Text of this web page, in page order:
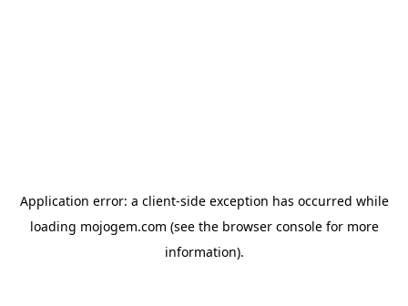
Application error: a client-side exception has occurred while
loading mojogem.com (see the browser consolefor more
information).